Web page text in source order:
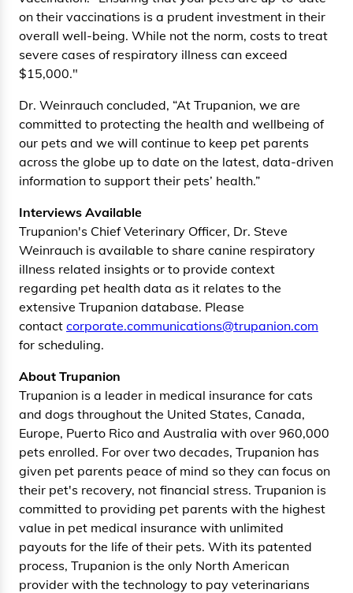
on their vaccinations is a prudent investment in their
overall well-being. While not the norm, costs to treat
severe cases of respiratory illness can exceed
$15,000."
Dr. Weinrauch concluded, “At Trupanion, we are
committed to protecting the health and wellbeing of
our pets and we will continue to keep pet parents
across the globe up to date on the latest, data-driven
information to support their pets’ health.”
Interviews Available
Trupanion's Chief Veterinary Officer, Dr. Steve
Weinrauch is available to share canine respiratory
illness related insights or to provide context
regarding pet health data as it relates to the
extensive Trupanion database. Please
contact corporate.communications@trupanion.com
for scheduling.
About Trupanion
Trupanion is a leader in medical insurance for cats
and dogs throughout the United States, Canada,
Europe, Puerto Rico and Australia with over 960,000
pets enrolled. For over two decades, Trupanion has
given pet parents peace of mind so they can focus on
their pet's recovery, not financial stress. Trupanion is
committed to providing pet parents with the highest
value in pet medical insurance with unlimited
payouts for the life of their pets. With its patented
process, Trupanion is the only North American
provider with the technology to pay veterinarians